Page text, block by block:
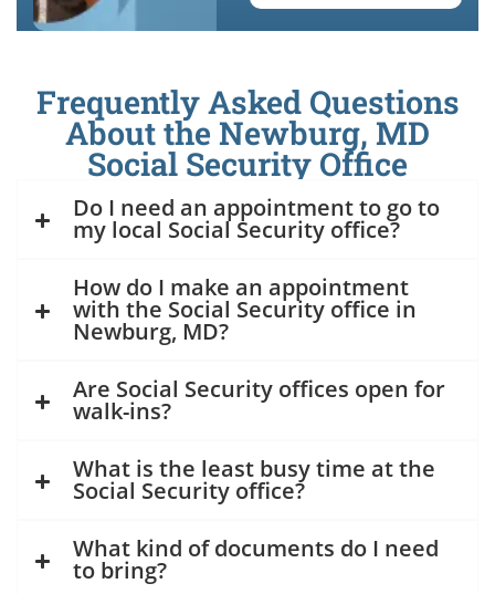
Frequently Asked Questions
About the Newburg, MD
Social Security Office
Do I need an appointment to go to
my local Social Security office?
How do I make an appointment
with the Social Security office in
Newburg, MD?
Are Social Security offices open for
walk-ins?
What is the least busy time at the
Social Security office?
What kind of documents do I need
to bring?